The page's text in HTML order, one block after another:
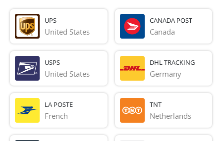
UPS
United States
CANADA POST
Canada
USPS
United States
DHL TRACKING
Germany
LA POSTE
French
TNT
Netherlands